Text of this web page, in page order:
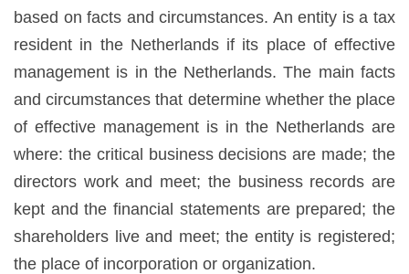
based on facts and circumstances. An entity is a tax
resident in the Netherlands if its place of effective
management is in the Netherlands. The main facts
and circumstances that determine whether the place
of effective management is in the Netherlands are
where: the critical business decisions are made; the
directors work and meet; the business records are
kept and the financial statements are prepared; the
shareholders live and meet; the entity is registered;
the place of incorporation or organization.